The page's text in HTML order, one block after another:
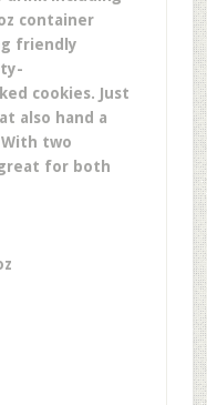
container
friendly
cookies. Just
also hand a
two
for both